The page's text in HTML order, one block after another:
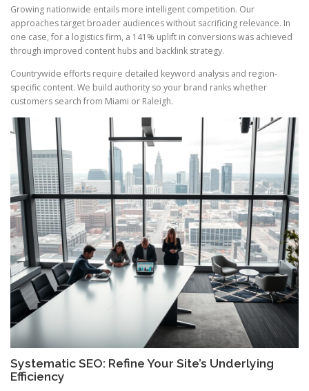
Growing nationwide entails more intelligent competition. Our
approaches target broader audiences without sacrificing relevance. In
one case, for a logistics firm, a 141% uplift in conversions was achieved
through improved content hubs and backlink strategy.
Countrywide efforts require detailed keyword analysis and region-
specific content. We build authority so your brand ranks whether
customers search from Miami or Raleigh.
Systematic SEO: Refine Your Site’s Underlying
Efficiency